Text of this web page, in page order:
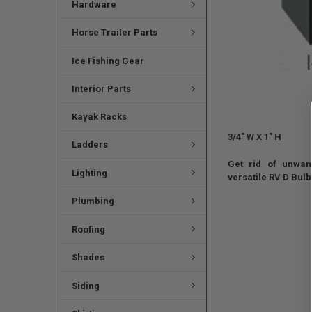
Hardware
Horse Trailer Parts
Ice Fishing Gear
Interior Parts
Kayak Racks
Ladders
Lighting
Plumbing
Roofing
Shades
Siding
3/4" W X 1" H
Get rid of
versatile RV D